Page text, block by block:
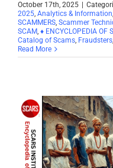
October 17th, 2025
2025, Analytics & Information,
SCAMMERS, Scammer
SCAM, ♦ ENCYCLOPEDIA OF
Catalog of Scams, Fraudsters,
Read More